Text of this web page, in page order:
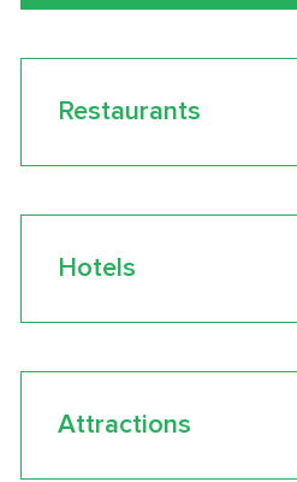
Restaurants
Hotels
Attractions